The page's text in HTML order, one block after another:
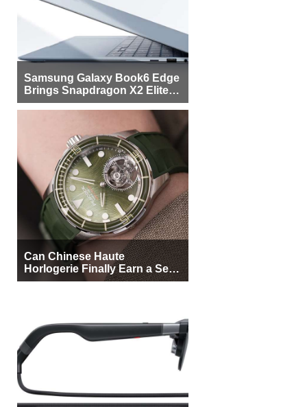
Samsung Galaxy Book6 Edge
Brings Snapdragon X2 Elite to
More Buyers
Can Chinese Haute
Horlogerie Finally Earn a Seat
Beside Switzerland?